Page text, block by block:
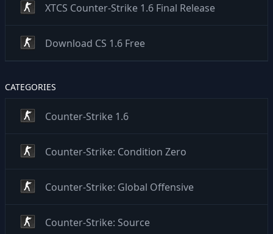
XTCS Counter-Strike 1.6 Final Release
Download CS 1.6 Free
CATEGORIES
Counter-Strike 1.6
Counter-Strike: Condition Zero
Counter-Strike: Global Offensive
Counter-Strike: Source